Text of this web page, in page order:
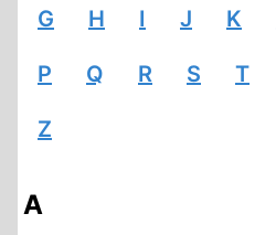
G H I J K
P Q R S T
Z
A